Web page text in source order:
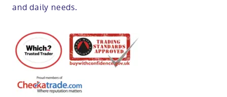
and daily needs.